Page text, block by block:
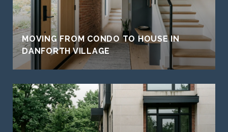
MOVING FROM CONDO TO HOUSE IN
DANFORTH VILLAGE